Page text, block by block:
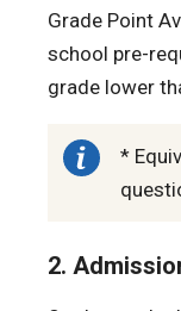
Grade Point
school pre-
grade lower
*
2.